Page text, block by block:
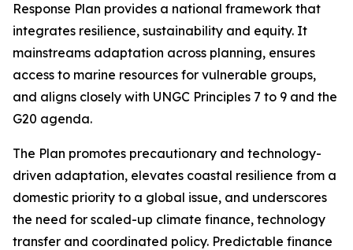
Response Plan provides a national framework that
integrates resilience, sustainability and equity. It
mainstreams adaptation across planning, ensures
access to marine resources for vulnerable groups,
and aligns closely with UNGC Principles 7 to 9 and the
G20 agenda.
The Plan promotes precautionary and technology-
driven adaptation, elevates coastal resilience from a
domestic priority to a global issue, and underscores
the need for scaled-up climate finance, technology
transfer and coordinated policy. Predictable finance